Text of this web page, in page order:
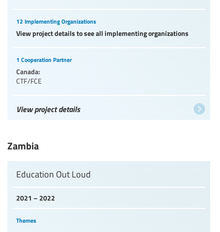
12 Implementing Organizations
View project details to see all implementing organizations
1 Cooperation Partner
Canada:
CTF/FCE
View project details
Zambia
2021 – 2022
Education Out Loud
Themes